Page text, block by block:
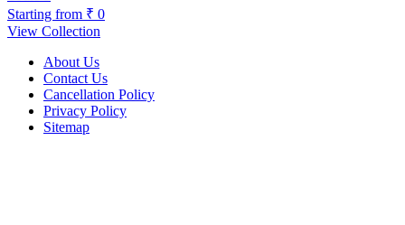
Starting from ₹ 0
View Collection
About Us
Contact Us
Cancellation Policy
Privacy Policy
Sitemap